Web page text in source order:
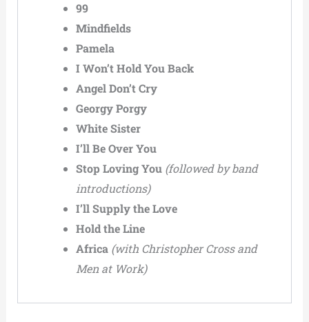
99
Mindfields
Pamela
I Won’t Hold You Back
Angel Don’t Cry
Georgy Porgy
White Sister
I’ll Be Over You
Stop Loving You (followed by band
introductions)
I’ll Supply the Love
Hold the Line
Africa (with Christopher Cross and
Men at Work)